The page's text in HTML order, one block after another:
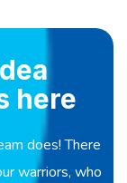
here
does! There
warriors, who